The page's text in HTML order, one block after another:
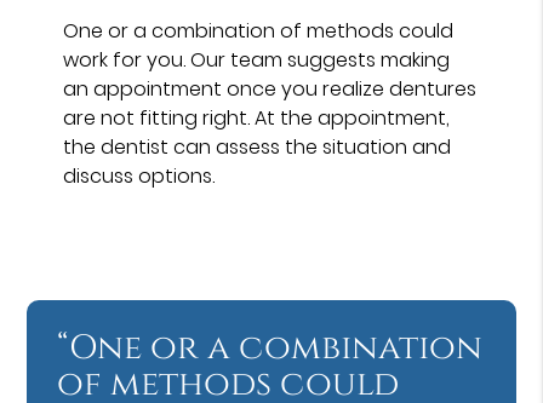
One or a combination of methods could
work for you. Our team suggests making
an appointment once you realize dentures
are not fitting right. At the appointment,
the dentist can assess the situation and
discuss options.
“One or a combination
of methods could